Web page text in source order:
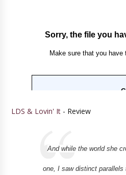
LDS & Lovin' It - Review
And while the world she
one, I saw distinct parallels